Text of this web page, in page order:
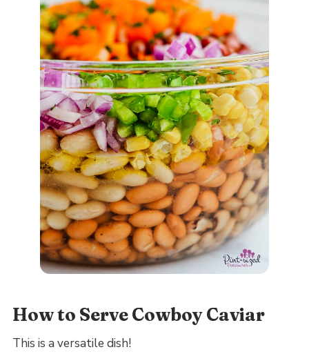
How to Serve Cowboy Caviar
This is a versatile dish!